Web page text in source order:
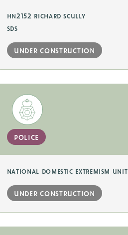
hn2152 richard scully
sds
under construction
police
national domestic extremism unit
under construction